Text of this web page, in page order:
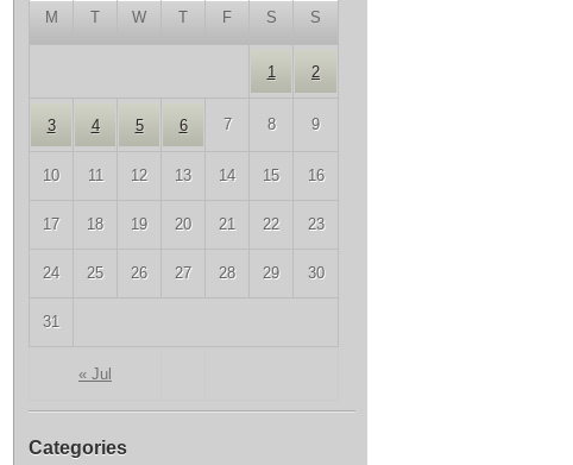
M T W T F S S
« Jul
1 2
3 4 5 6 7 8 9
10 11 12 13 14 15 16
17 18 19 20 21 22 23
24 25 26 27 28 29 30
31
Categories